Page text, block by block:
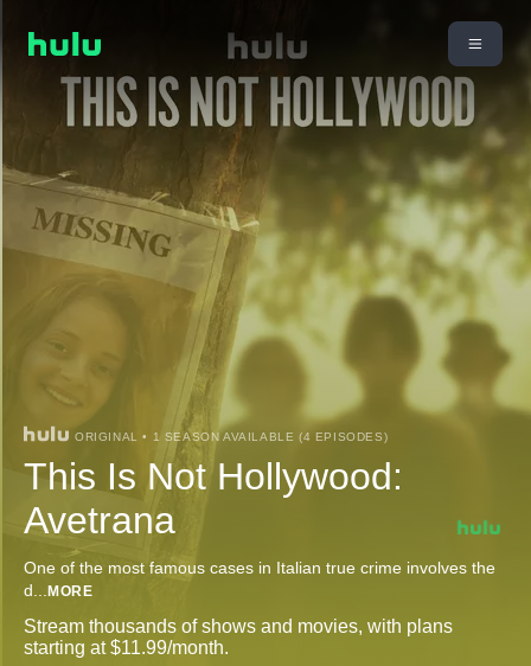
ORIGINAL • 1 SEASON AVAILABLE (4 EPISODES)
This Is Not Hollywood:
Avetrana
One of the most famous cases in Italian true crime involves the
d... MORE
Stream thousands of shows and movies, with plans
starting at $11.99/month.